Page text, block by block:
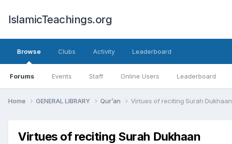
IslamicTeachings.org
Browse
Forums Events Staff Online Users Leaderboard
Clubs Activity Leaderboard
Home GENERAL LIBRARY Qur’an Virtues of reciting Surah Dukhaan
Virtues of reciting Surah Dukhaan